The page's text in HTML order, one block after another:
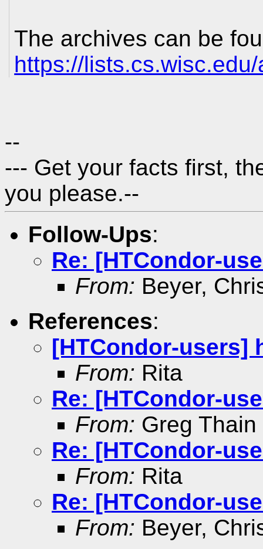
The archives can be
https://
--
--- Get your facts first,
you please.--
Follow-Ups:
Re: [HTCondor-
From: Beyer,
References:
[HTCondor-users]
From: Rita
Re: [HTCondor-
From: Greg Thain
Re: [HTCondor-
From: Rita
Re: [HTCondor-
From: Beyer,